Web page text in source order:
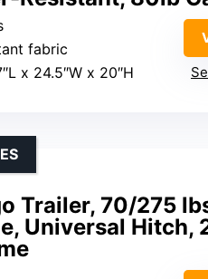
fabric
x 24.5″W x 20″H
Trailer, 70/275
Universal Hitch,